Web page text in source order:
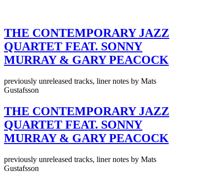
THE CONTEMPORARY JAZZ
QUARTET FEAT. SONNY
MURRAY & GARY PEACOCK
previously unreleased tracks, liner notes by Mats
Gustafsson
THE CONTEMPORARY JAZZ
QUARTET FEAT. SONNY
MURRAY & GARY PEACOCK
previously unreleased tracks, liner notes by Mats
Gustafsson